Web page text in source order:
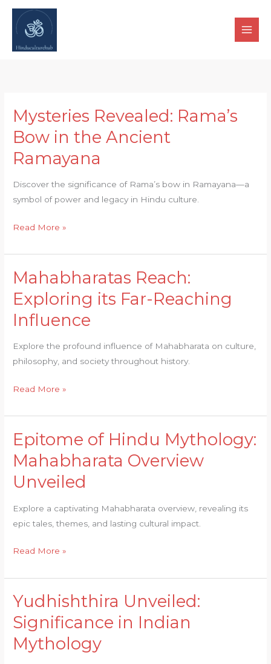
Skip
content
Mysteries Revealed: Rama’s
Bow in the Ancient
Ramayana
Discover the significance of Rama’s bow in Ramayana—a
symbol of power and legacy in Hindu culture.
Mysteries
Revealed:
Rama’s
Bow
the
Ancient
Read More »
Mahabharatas Reach:
Exploring its Far-Reaching
Influence
Explore the profound influence of Mahabharata on culture,
philosophy, and society throughout history.
Mahabharatas
Exploring
its
Reaching
Influence
Read More »
Epitome of Hindu Mythology:
Mahabharata Overview
Unveiled
Explore a captivating Mahabharata overview, revealing its
epic tales, themes, and lasting cultural impact.
Epitome
Hindu
Mythology:
Overview
Unveiled
Read More »
Yudhishthira Unveiled:
Significance in Indian
Mythology
Yudhishthira
Significance
in